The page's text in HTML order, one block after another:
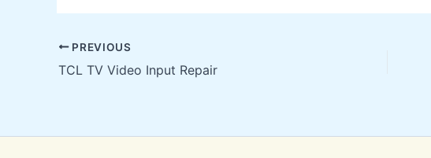
PREVIOUS
TCL TV Video Input Repair